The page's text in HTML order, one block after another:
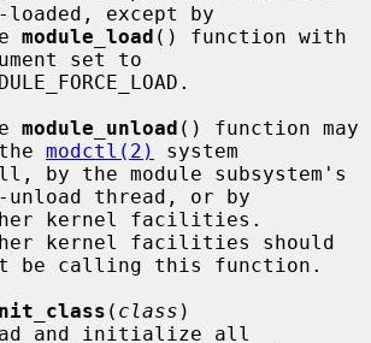
except by
module_load () function with
set to
module_unload () function may
modctl(2)
system
thread, or by
kernel facilities should
( class )